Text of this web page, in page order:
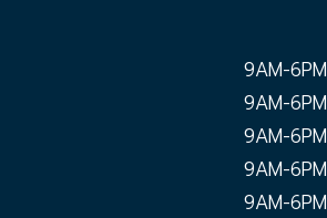
9AM-6PM
9AM-6PM
9AM-6PM
9AM-6PM
9AM-6PM